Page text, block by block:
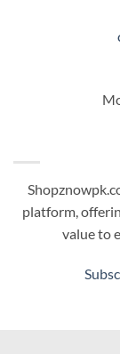
platform,
value to